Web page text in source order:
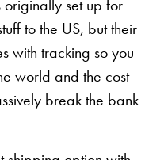
set up for
to the US, but their
with tracking so you
world and the cost
break the bank